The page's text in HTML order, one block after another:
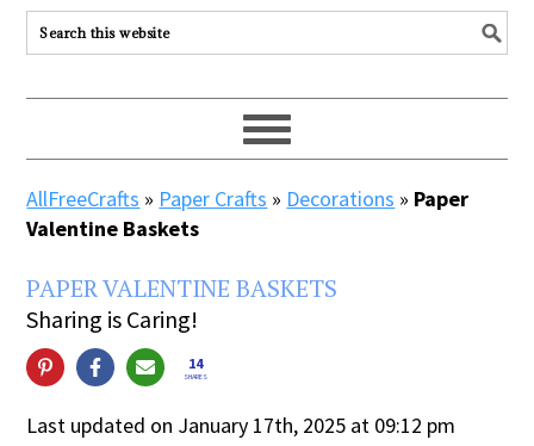
AllFreeCrafts » Paper Crafts » Decorations » Paper
Valentine Baskets
PAPER VALENTINE BASKETS
Sharing is Caring!
14
SHARES
Last updated on January 17th, 2025 at 09:12 pm